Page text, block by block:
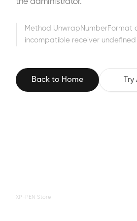
the administrator.
Method UnwrapNumberFormat
incompatible receiver undefined
Back to Home
XP-PEN Store